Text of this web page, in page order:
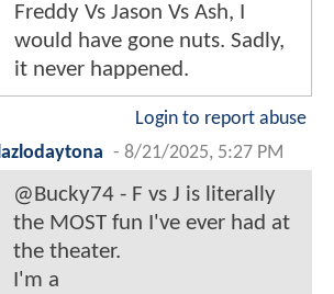
Freddy Vs Jason Vs Ash, I
would have gone nuts. Sadly,
it never happened.
Login to report abuse
lazlodaytona - 8/21/2025, 5:27 PM
@Bucky74 - F vs J is literally
the MOST fun I've ever had at
the theater.
I'm a